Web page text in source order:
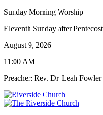
Sunday Morning Worship
Eleventh Sunday after Pentecost
August 9, 2026
11:00 AM
Preacher: Rev. Dr. Leah Fowler